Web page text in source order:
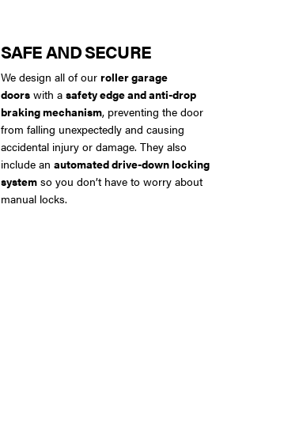
SAFE AND SECURE
We design all of our roller garage
doors with a safety edge and anti-drop
braking mechanism, preventing the door
from falling unexpectedly and causing
accidental injury or damage. They also
include an automated drive-down locking
system so you don’t have to worry about
manual locks.